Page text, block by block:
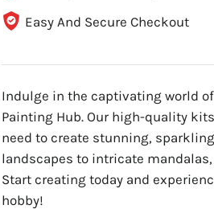
Easy And Secure Checkout
Indulge in the captivating world
Painting Hub. Our high-quality
need to create stunning,
landscapes to intricate
Start creating today and
hobby!